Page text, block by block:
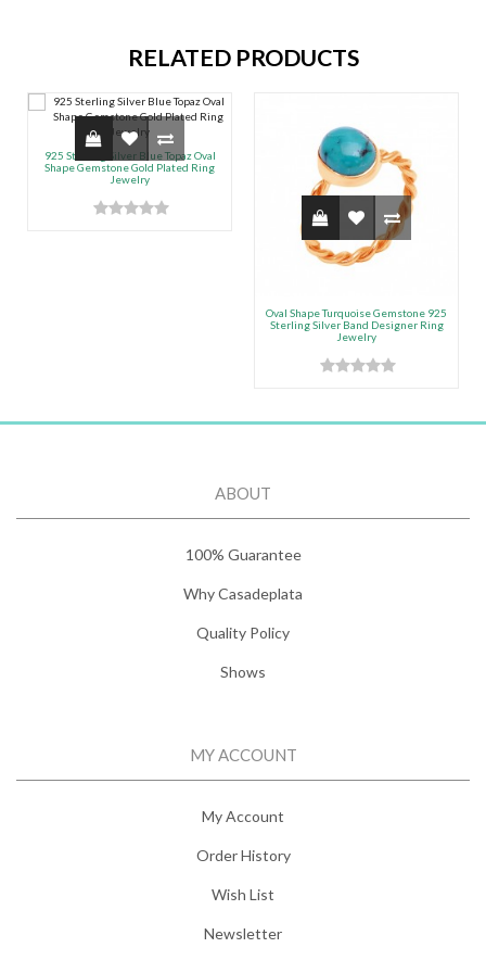
RELATED PRODUCTS
925 Sterling Silver Blue Topaz Oval
Shape Gemstone Gold Plated Ring
Jewelry
Oval Shape Turquoise Gemstone 925
Sterling Silver Band Designer Ring
Jewelry
ABOUT
100% Guarantee
Why Casadeplata
Quality Policy
Shows
MY ACCOUNT
My Account
Order History
Wish List
Newsletter